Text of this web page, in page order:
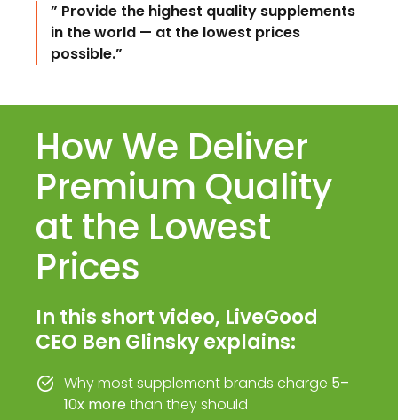
” Provide the highest quality supplements
in the world — at the lowest prices
possible.”
How We Deliver
Premium Quality
at the Lowest
Prices
In this short video, LiveGood
CEO Ben Glinsky explains:
Why most supplement brands charge 5–
10x morethan they should